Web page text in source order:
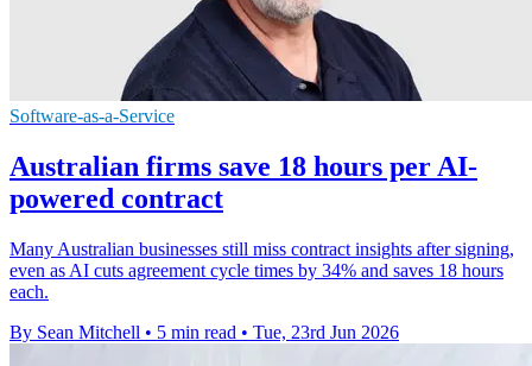
Software-as-a-Service
Australian firms save 18 hours per AI-
powered contract
Many Australian businesses still miss contract insights after signing,
even as AI cuts agreement cycle times by 34% and saves 18 hours
each.
By Sean Mitchell • 5 min read • Tue, 23rd Jun 2026